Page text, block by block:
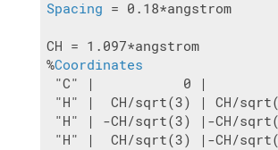
Spacing = 0.18*angstrom
CH = 1.097*angstrom
%Coordinates
"C" |           0 |
"H" |  CH/sqrt(3) | CH/
"H" | -CH/sqrt(3) |-CH/
"H" |  CH/sqrt(3) |-CH/